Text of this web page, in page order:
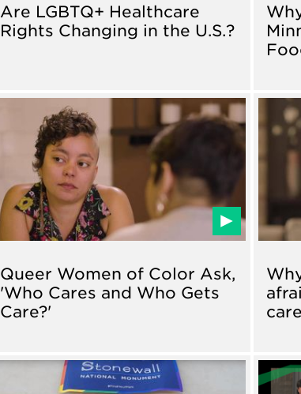
Are LGBTQ+ Healthcare
Rights Changing in the U.S.?
Queer Women of Color Ask,
'Who Cares and Who Gets
Care?'